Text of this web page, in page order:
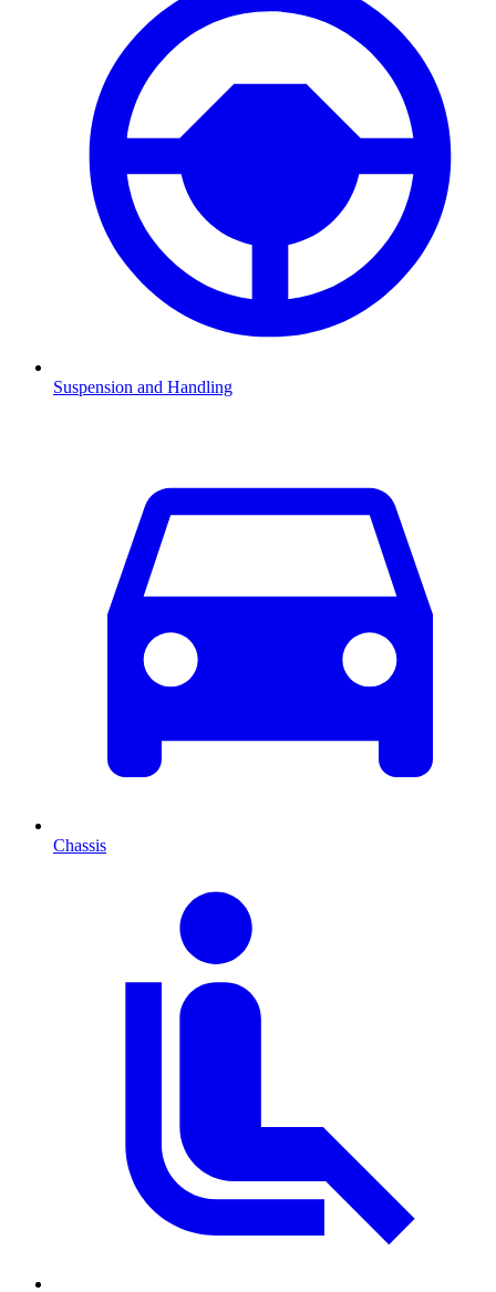
Suspension and Handling
Chassis